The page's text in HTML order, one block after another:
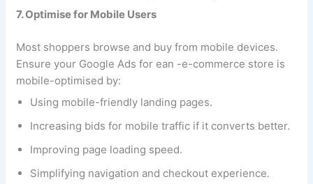
7. Optimise for Mobile Users
Most shoppers browse and buy from mobile devices.
Ensure your Google Ads for ean -e-commerce store is
mobile-optimised by:
Using mobile-friendly landing pages.
Increasing bids for mobile traffic if it converts better.
Improving page loading speed.
Simplifying navigation and checkout experience.